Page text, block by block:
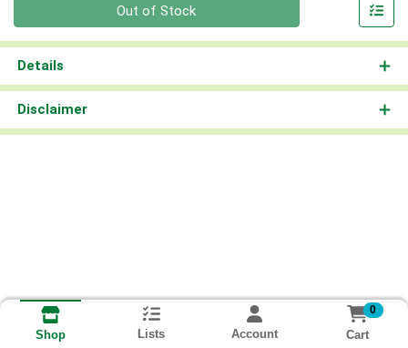
Out of Stock
Details
Disclaimer
Shop Lists Account
0
Cart